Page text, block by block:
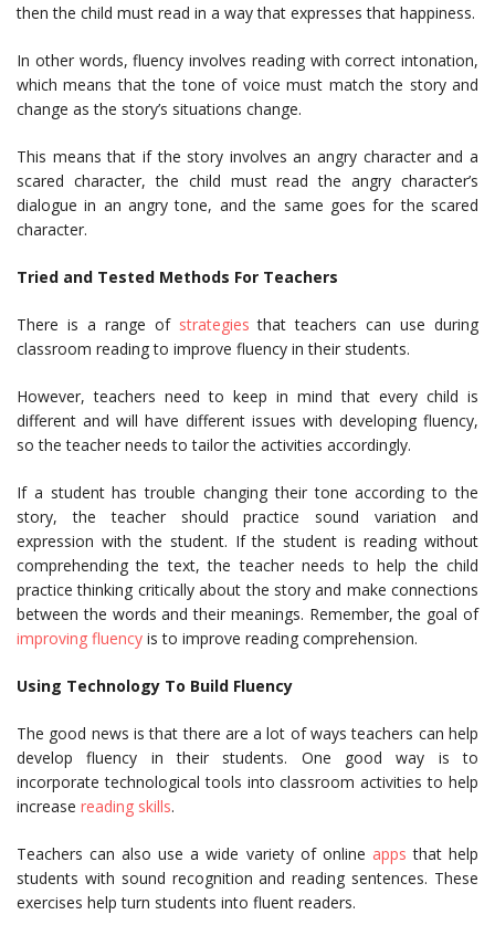
then the child must read in a way that expresses that happiness.
In other words, fluency involves reading with correct intonation,
which means that the tone of voice must match the story and
change as the story’s situations change.
This means that if the story involves an angry character and a
scared character, the child must read the angry character’s
dialogue in an angry tone, and the same goes for the scared
character.
Tried and Tested Methods For Teachers
There is a range of strategies that teachers can use during
classroom reading to improve fluency in their students.
However, teachers need to keep in mind that every child is
different and will have different issues with developing fluency,
so the teacher needs to tailor the activities accordingly.
If a student has trouble changing their tone according to the
story, the teacher should practice sound variation and
expression with the student. If the student is reading without
comprehending the text, the teacher needs to help the child
practice thinking critically about the story and make connections
between the words and their meanings. Remember, the goal of
improving fluency is to improve reading comprehension.
Using Technology To Build Fluency
The good news is that there are a lot of ways teachers can help
develop fluency in their students. One good way is to
incorporate technological tools into classroom activities to help
increase reading skills.
Teachers can also use a wide variety of online apps that help
students with sound recognition and reading sentences. These
exercises help turn students into fluent readers.